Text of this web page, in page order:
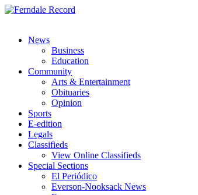
News
Business
Education
Community
Arts & Entertainment
Obituaries
Opinion
Sports
E-edition
Legals
Classifieds
View Online Classifieds
Special Sections
El Periódico
Everson-Nooksack News